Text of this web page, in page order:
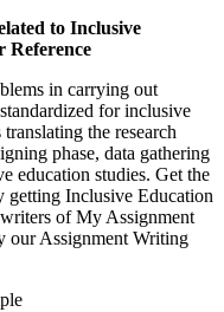
to Inclusive
Reference
in carrying out
for inclusive
the research
phase, data gathering
education studies. Get the
getting Inclusive Education
of My Assignment
our Assignment Writing